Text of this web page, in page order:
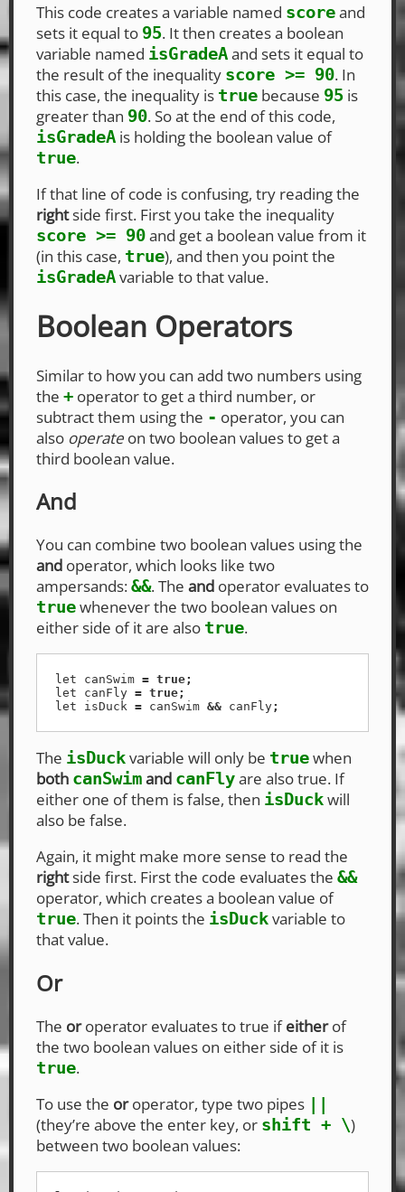
This code creates a variable named scoreand
sets it equal to 95. It then creates a boolean
variable named isGradeAand sets it equal to
the result of the inequality score >= 90. In
this case, the inequality is true because 95 is
greater than 90. So at the end of this code,
isGradeA is holding the boolean value of
true.
If that line of code is confusing, try reading the
rightside first. First you take the inequality
score >= 90and get a boolean value from it
(in this case, true), and then you point the
isGradeAvariable to that value.
Boolean Operators
Similar to how you can add two numbers using
the + operator to get a third number, or
subtract them using the - operator, you can
also operate on two boolean values to get a
third boolean value.
And
You can combine two boolean values using the
and operator, which looks like two
ampersands:&&. The and operator evaluates to
truewhenever the two boolean values on
either side of it are also true.
let canSwim = true;
let
canFly = true;
let
isDuck = canSwim && canFly;
The isDuckvariable will only be truewhen
both canSwimand canFlyare also true. If
either one of them is false, then isDuckwill
also be false.
Again, it might make more sense to read the
rightside first. First the code evaluates the &&
operator, which creates a boolean value of
true. Then it points the isDuckvariable to
that value.
Or
The oroperator evaluates to true ifeitherof
the two boolean values on either side of it is
true.
To use the oroperator, type two pipes
(they’re above the enter key, or shift + \)
between two boolean values: